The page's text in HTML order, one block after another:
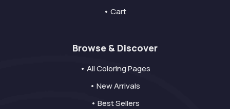
• Cart
Browse & Discover
• All Coloring Pages
• New Arrivals
• Best Sellers